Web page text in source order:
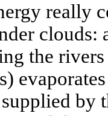
really
clouds:
the
by